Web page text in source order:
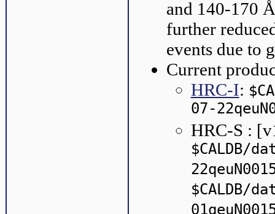
and 140-170
further
events due to
Current
HRC-I:
07-
HRC-S :
$CALDB/
$CALDB/